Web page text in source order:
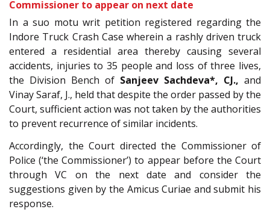
Commissioner to appear on next date
In a suo motu writ petition registered regarding the
Indore Truck Crash Case wherein a rashly driven truck
entered a residential area thereby causing several
accidents, injuries to 35 people and loss of three lives,
the Division Bench of Sanjeev Sachdeva*, CJ., and
Vinay Saraf, J., held that despite the order passed by the
Court, sufficient action was not taken by the authorities
to prevent recurrence of similar incidents.
Accordingly, the Court directed the Commissioner of
Police (‘the Commissioner’) to appear before the Court
through VC on the next date and consider the
suggestions given by the Amicus Curiae and submit his
response.